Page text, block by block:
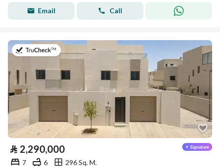
Email Call
on 28th of July 2026
⃁ 2,290,000
7 6
296 Sq. M.